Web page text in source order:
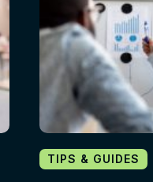
TIPS & GUIDES